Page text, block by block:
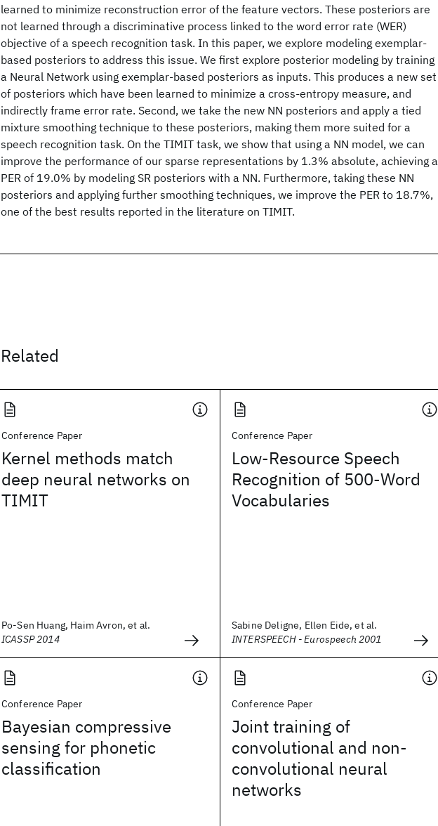
learned to minimize reconstruction error of the feature vectors. These posteriors are
not learned through a discriminative process linked to the word error rate (WER)
objective of a speech recognition task. In this paper, we explore modeling exemplar-
based posteriors to address this issue. We first explore posterior modeling by training
a Neural Network using exemplar-based posteriors as inputs. This produces a new set
of posteriors which have been learned to minimize a cross-entropy measure, and
indirectly frame error rate. Second, we take the new NN posteriors and apply a tied
mixture smoothing technique to these posteriors, making them more suited for a
speech recognition task. On the TIMIT task, we show that using a NN model, we can
improve the performance of our sparse representations by 1.3% absolute, achieving a
PER of 19.0% by modeling SR posteriors with a NN. Furthermore, taking these NN
posteriors and applying further smoothing techniques, we improve the PER to 18.7%,
one of the best results reported in the literature on TIMIT.
Related
Conference Paper
Kernel methods match
deep neural networks on
TIMIT
Po-Sen Huang, Haim Avron, et al.
ICASSP 2014
Conference Paper
Low-Resource Speech
Recognition of 500-Word
Vocabularies
Sabine Deligne, Ellen Eide, et al.
INTERSPEECH - Eurospeech 2001
Conference Paper
Bayesian compressive
sensing for phonetic
classification
Conference Paper
Joint training of
convolutional and non-
convolutional neural
networks